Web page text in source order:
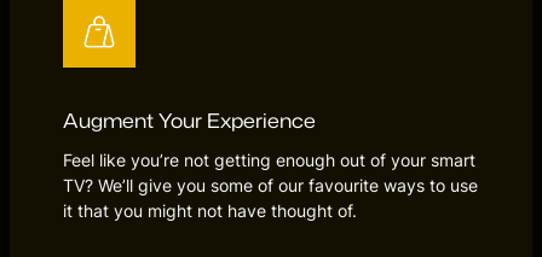
Augment Your Experience
Feel like you’re not getting enough out of your smart
TV? We’ll give you some of our favourite ways to use
it that you might not have thought of.